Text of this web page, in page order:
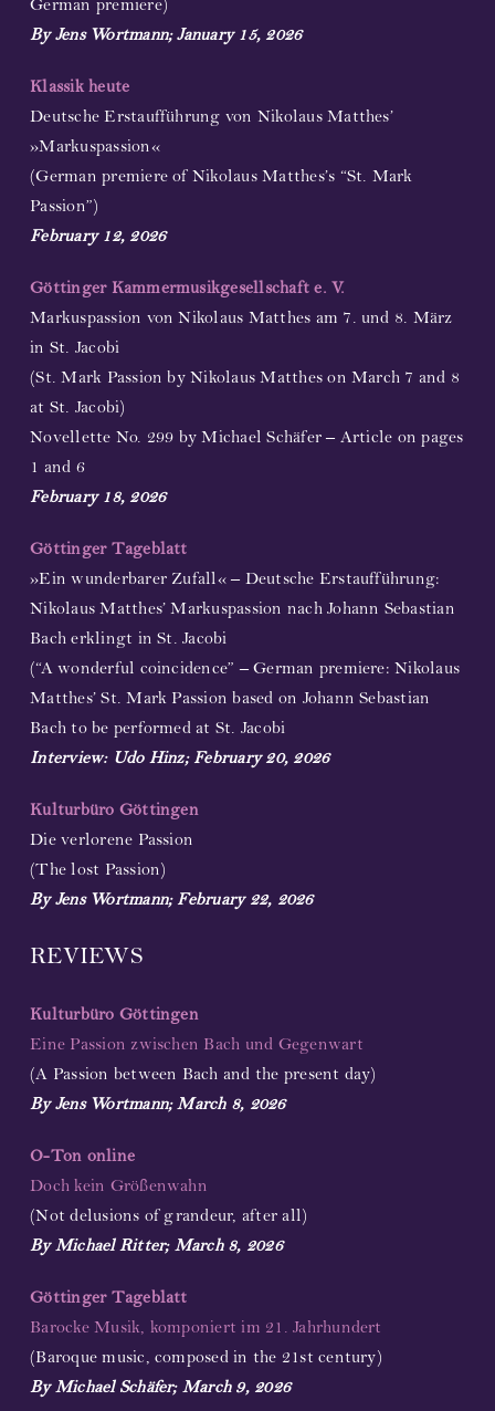
German premiere)
By Jens Wortmann; January 15, 2026
Klassik heute
Deutsche Erstaufführung von Nikolaus Matthes’
»Markuspassion«
(German premiere of Nikolaus Matthes’s “St. Mark
Passion”)
February 12, 2026
Göttinger Kammermusikgesellschaft e. V.
Markuspassion von Nikolaus Matthes am 7. und 8. März
in St. Jacobi
(St. Mark Passion by Nikolaus Matthes on March 7 and 8
at St. Jacobi)
Novellette No. 299 by Michael Schäfer – Article on pages
1 and 6
February 18, 2026
Göttinger Tageblatt
»Ein wunderbarer Zufall« – Deutsche Erstaufführung:
Nikolaus Matthes’ Markuspassion nach Johann Sebastian
Bach erklingt in St. Jacobi
(“A wonderful coincidence” – German premiere: Nikolaus
Matthes’ St. Mark Passion based on Johann Sebastian
Bach to be performed at St. Jacobi
Interview: Udo Hinz; February 20, 2026
Kulturbüro Göttingen
Die verlorene Passion
(The lost Passion)
By Jens Wortmann; February 22, 2026
REVIEWS
Kulturbüro Göttingen
Eine Passion zwischen Bach und Gegenwart
(A Passion between Bach and the present day)
By Jens Wortmann; March 8, 2026
O-Ton online
Doch kein Größenwahn
(Not delusions of grandeur, after all)
By Michael Ritter; March 8, 2026
Göttinger Tageblatt
Barocke Musik, komponiert im 21. Jahrhundert
(Baroque music, composed in the 21st century)
By Michael Schäfer; March 9, 2026